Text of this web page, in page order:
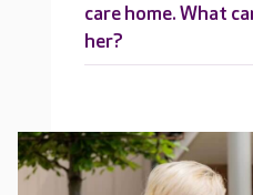
care home. What
her?